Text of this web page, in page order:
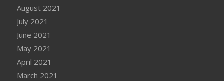
August 2021
July 2021
June 2021
May 2021
April 2021
March 2021